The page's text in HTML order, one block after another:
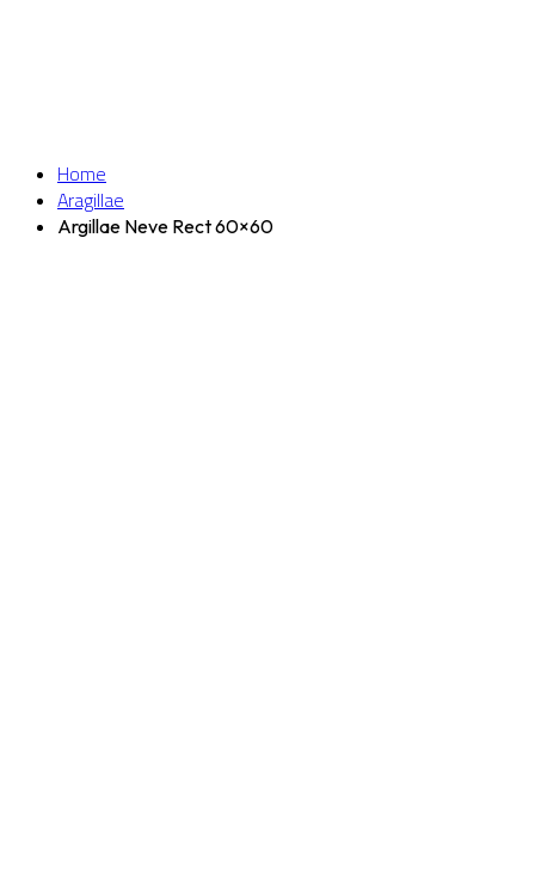
Home
Aragillae
Argillae Neve Rect 60×60